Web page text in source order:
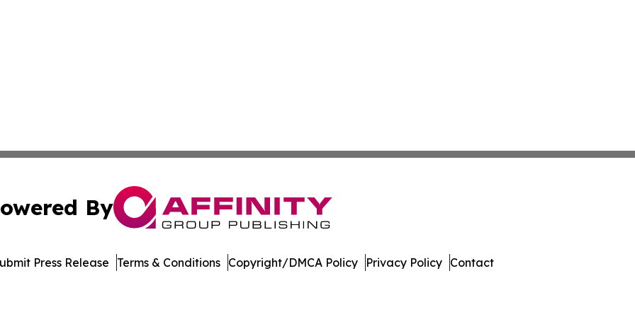
By
Press Release Terms & Conditions Copyright/DMCA Policy Privacy Policy Contact